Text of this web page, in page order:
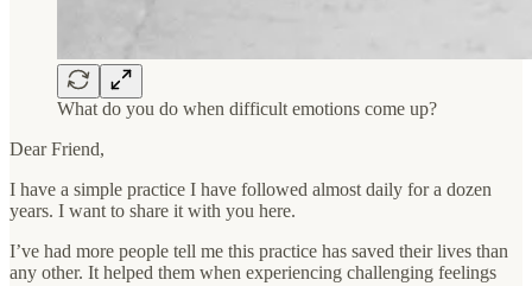
What do you do when difficult emotions come up?
Dear Friend,
I have a simple practice I have followed almost daily for a dozen
years. I want to share it with you here.
I’ve had more people tell me this practice has saved their lives than
any other. It helped them when experiencing challenging feelings